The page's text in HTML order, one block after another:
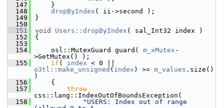
  147
    }
  148
dropByIndex ( ii->second );
  149
}
  150
  151
void Users::dropByIndex ( sal_Int32 index )
  152
{
  153
  154
    osl::MutexGuard guard(
m_xMutex -
>GetMutex() );
  155
if ( index
o3tl::make_unsigned ( index ) >= m_values .size()
)
  156
    {
  157
throw
css::lang::IndexOutOfBoundsException(
  158
"USERS: Index out of range